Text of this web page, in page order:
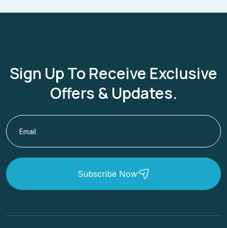
Sign Up To Receive Exclusive
Offers & Updates.
Subscribe Now